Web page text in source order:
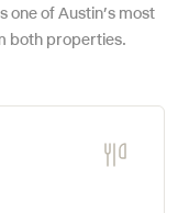
one of Austin’s most
both properties.